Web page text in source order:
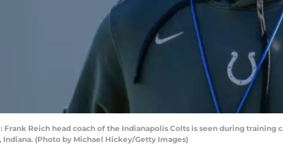
Frank Reich head coach of the Indianapolis Colts is seen during
Indiana. (Photo by Michael Hickey/Getty Images)